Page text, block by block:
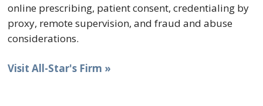
online prescribing, patient consent, credentialing by
proxy, remote supervision, and fraud and abuse
considerations.
Visit All-Star's Firm »